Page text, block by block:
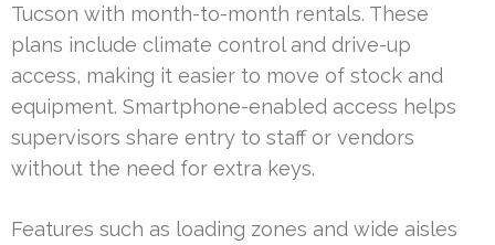
Tucson with month-to-month rentals. These
plans include climate control and drive-up
access, making it easier to move of stock and
equipment. Smartphone-enabled access helps
supervisors share entry to staff or vendors
without the need for extra keys.
Features such as loading zones and wide aisles